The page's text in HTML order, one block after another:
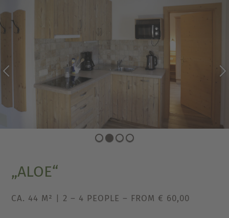
„ALOE“
CA. 44 M² | 2 – 4 PEOPLE – FROM € 60,00